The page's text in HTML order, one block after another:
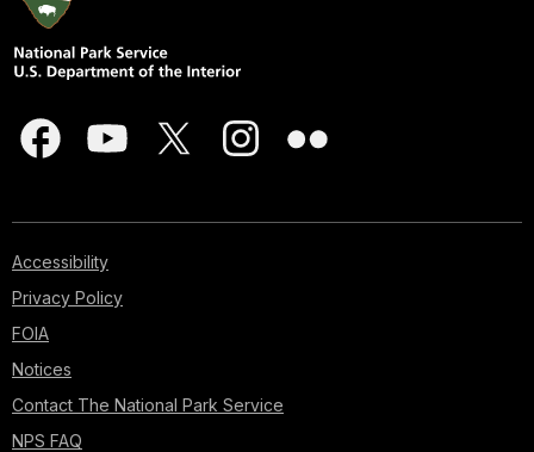
Accessibility
Privacy Policy
FOIA
Notices
Contact The National Park Service
NPS FAQ